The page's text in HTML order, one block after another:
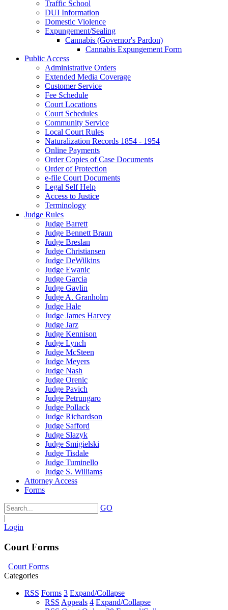
Traffic School
DUI Information
Domestic Violence
Expungement/Sealing
Cannabis (Governor's Pardon)
Cannabis Expungement Form
Public Access
Administrative Orders
Extended Media Coverage
Customer Service
Fee Schedule
Court Locations
Court Schedules
Community Service
Local Court Rules
Naturalization Records 1854 - 1954
Online Payments
Order Copies of Case Documents
Order of Protection
e-file Court Documents
Legal Self Help
Access to Justice
Terminology
Judge Rules
Judge Barrett
Judge Bennett Braun
Judge Breslan
Judge Christiansen
Judge DeWilkins
Judge Ewanic
Judge Garcia
Judge Gavlin
Judge A. Granholm
Judge Hale
Judge James Harvey
Judge Jarz
Judge Kennison
Judge Lynch
Judge McSteen
Judge Meyers
Judge Nash
Judge Orenic
Judge Pavich
Judge Petrungaro
Judge Pollack
Judge Richardson
Judge Safford
Judge Slazyk
Judge Smigielski
Judge Tisdale
Judge Tuminello
Judge S. Williams
Attorney Access
Forms
GO
|
Login
Court Forms
Court Forms
Categories
RSS Forms 3 Expand/Collapse
RSS Appeals 4 Expand/Collapse